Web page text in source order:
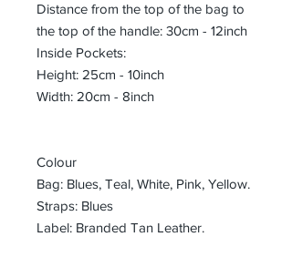
Distance from the top of the bag to
the top of the handle: 30cm - 12inch
Inside Pockets:
Height: 25cm - 10inch
Width: 20cm - 8inch
Colour
Bag: Blues, Teal, White, Pink, Yellow.
Straps: Blues
Label: Branded Tan Leather.